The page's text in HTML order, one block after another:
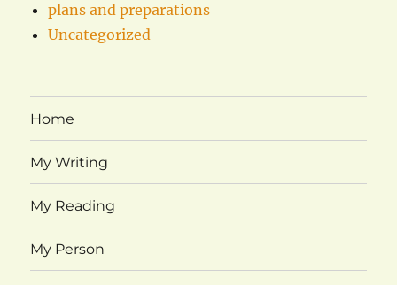
plans and preparations
Uncategorized
Home
My Writing
My Reading
My Person